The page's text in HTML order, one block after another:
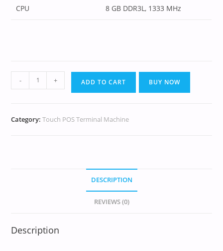
CPU 8 GB DDR3L, 1333 MHz
- + ADD TO CART BUY NOW
Category:Touch POS Terminal Machine
DESCRIPTION
REVIEWS (0)
Description